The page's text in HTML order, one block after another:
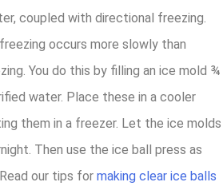
coupled with directional freezing.
occurs more slowly than
You do this by filling an ice mold ¾
water. Place these in a cooler
them in a freezer. Let the ice molds
Then use the ice ball press as
our tips for making clear ice balls